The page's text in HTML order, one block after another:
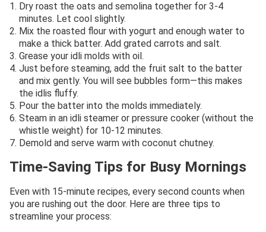
Dry roast the oats and semolina together for 3-4
minutes. Let cool slightly.
Mix the roasted flour with yogurt and enough water to
make a thick batter. Add grated carrots and salt.
Grease your idli molds with oil.
Just before steaming, add the fruit salt to the batter
and mix gently. You will see bubbles form—this makes
the idlis fluffy.
Pour the batter into the molds immediately.
Steam in an idli steamer or pressure cooker (without the
whistle weight) for 10-12 minutes.
Demold and serve warm with coconut chutney.
Time-Saving Tips for Busy Mornings
Even with 15-minute recipes, every second counts when
you are rushing out the door. Here are three tips to
streamline your process: